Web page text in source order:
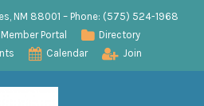
NM 88001 – Phone: (575) 524-1968
Member Portal
Directory
Calendar Join